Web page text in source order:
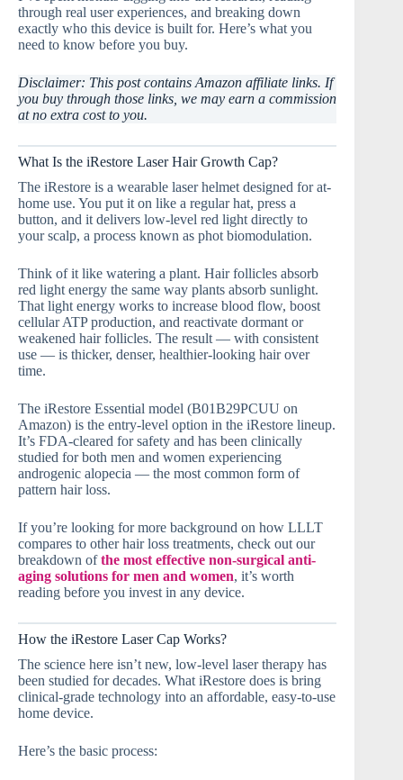
through real user experiences, and breaking down
exactly who this device is built for. Here’s what you
need to know before you buy.
Disclaimer: This post contains Amazon affiliate links. If
you buy through those links, we may earn a commission
at no extra cost to you.
What Is the iRestore Laser Hair Growth Cap?
The iRestore is a wearable laser helmet designed for at-
home use. You put it on like a regular hat, press a
button, and it delivers low-level red light directly to
your scalp, a process known as phot biomodulation.
Think of it like watering a plant. Hair follicles absorb
red light energy the same way plants absorb sunlight.
That light energy works to increase blood flow, boost
cellular ATP production, and reactivate dormant or
weakened hair follicles. The result — with consistent
use — is thicker, denser, healthier-looking hair over
time.
The iRestore Essential model (B01B29PCUU on
Amazon) is the entry-level option in the iRestore lineup.
It’s FDA-cleared for safety and has been clinically
studied for both men and women experiencing
androgenic alopecia — the most common form of
pattern hair loss.
If you’re looking for more background on how LLLT
compares to other hair loss treatments, check out our
breakdown ofthe most effective non-surgical anti-
aging solutions for men and women, it’s worth
reading before you invest in any device.
How the iRestore Laser Cap Works?
The science here isn’t new, low-level laser therapy has
been studied for decades. What iRestore does is bring
clinical-grade technology into an affordable, easy-to-use
home device.
Here’s the basic process: